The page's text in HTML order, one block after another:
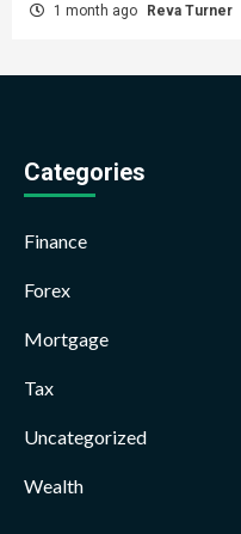
1 month ago Reva Turner
Categories
Finance
Forex
Mortgage
Tax
Uncategorized
Wealth